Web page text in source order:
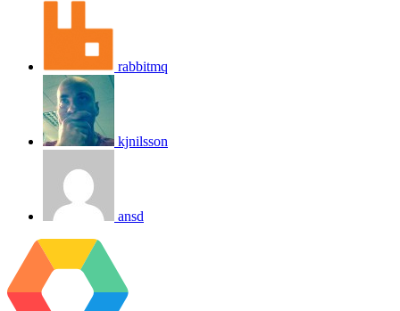
rabbitmq
kjnilsson
ansd